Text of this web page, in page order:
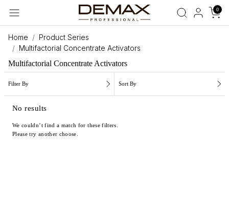
0
Home
Product Series
Multifactorial Concentrate Activators
Multifactorial Concentrate Activators
Filter By Sort By
No results
We couldn’t find a match for these filters.
Please try another choose.